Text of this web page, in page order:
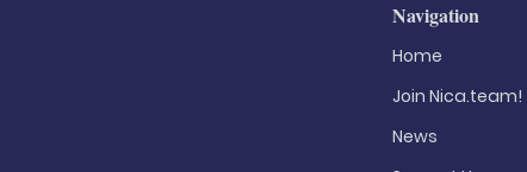
Navigation
Home
Join Nica.team!
News